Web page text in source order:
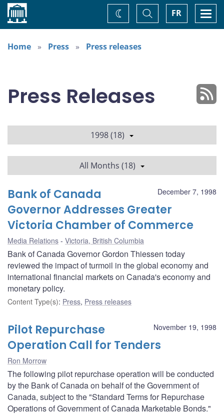
Home FR
Toggle
Search
Change
theme
Home
Press Press releases
Press Releases
1998 (18)
All Months (18)
December 7, 1998
Bank of Canada
Governor Addresses Greater
Victoria Chamber of Commerce
Media Relations Victoria, British Columbia
Bank of Canada Governor Gordon Thiessen today
reviewed the impact of turmoil in the global economy and
international financial markets on Canada's economy and
monetary policy.
Content Type(s): Press, Press releases
November 19, 1998
Pilot Repurchase
Operation Call for Tenders
Ron Morrow
The following pilot repurchase operation will be conducted
by the Bank of Canada on behalf of the Government of
Canada, subject to the "Standard Terms for Repurchase
Operations of Government of Canada Marketable Bonds."